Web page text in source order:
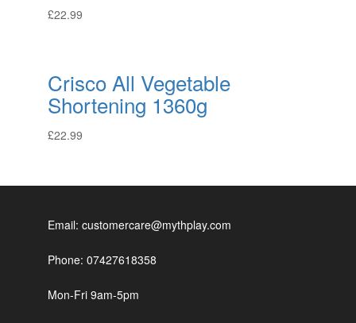
£22.99
Crisco All Vegetable
Shortening 1360g
£22.99
Email: customercare@mythplay.com
Phone: 07427618358
Mon-Fri 9am-5pm